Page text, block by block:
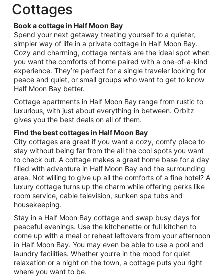
from
Aug
31
to
Sep
1
Cottages
Book a cottage in Half Moon Bay
Spend your next getaway treating yourself to a quieter,
simpler way of life in a private cottage in Half Moon Bay.
Cozy and charming, cottage rentals are the ideal spot when
you want the comforts of home paired with a one-of-a-kind
experience. They’re perfect for a single traveler looking for
peace and quiet, or small groups who want to get to know
Half Moon Bay better.
Cottage apartments in Half Moon Bay range from rustic to
luxurious, with just about everything in between. Orbitz
gives you the best deals on all of them.
Find the best cottages in Half Moon Bay
City cottages are great if you want a cozy, comfy place to
stay without being far from the all the cool spots you want
to check out. A cottage makes a great home base for a day
filled with adventure in Half Moon Bay and the surrounding
area. Not willing to give up all the comforts of a fine hotel? A
luxury cottage turns up the charm while offering perks like
room service, cable television, sunken spa tubs and
housekeeping.
Stay in a Half Moon Bay cottage and swap busy days for
peaceful evenings. Use the kitchenette or full kitchen to
come up with a meal or reheat leftovers from your afternoon
in Half Moon Bay. You may even be able to use a pool and
laundry facilities. Whether you’re in the mood for quiet
relaxation or a night on the town, a cottage puts you right
where you want to be.